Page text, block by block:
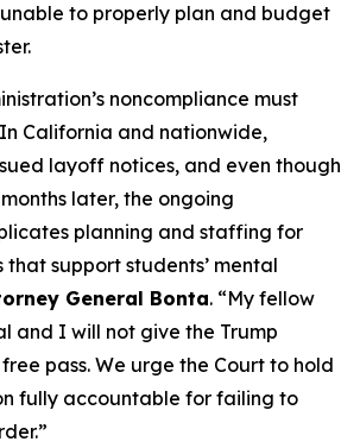
to properly plan and budget
noncompliance must
California and nationwide,
layoff notices, and even though
later, the ongoing
planning and staffing for
support students’ mental
General Bonta. “My fellow
and I will not give the Trump
pass. We urge the Court to hold
fully accountable for failing to